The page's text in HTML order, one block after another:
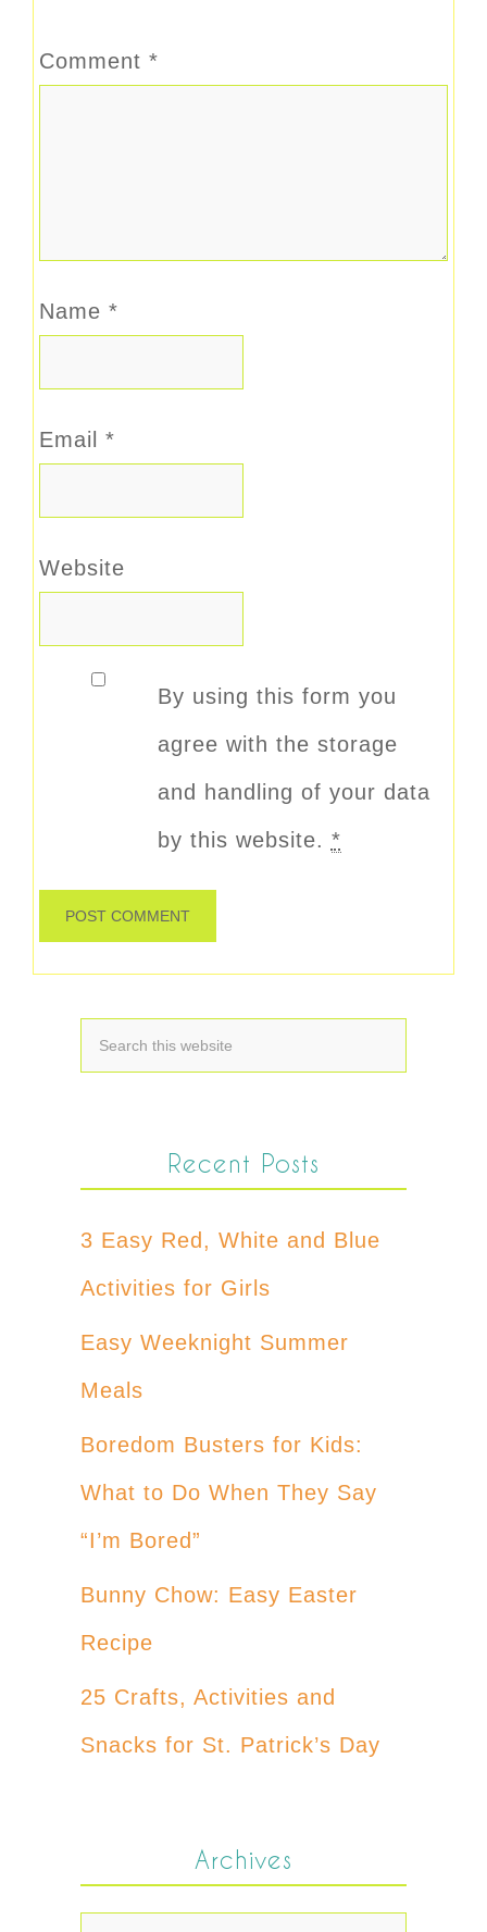
Comment *
Name *
Email *
Website
By using this form you
agree with the storage
and handling of your data
by this website. *
Recent Posts
3 Easy Red, White and Blue
Activities for Girls
Easy Weeknight Summer
Meals
Boredom Busters for Kids:
What to Do When They Say
“I’m Bored”
Bunny Chow: Easy Easter
Recipe
25 Crafts, Activities and
Snacks for St. Patrick’s Day
Archives